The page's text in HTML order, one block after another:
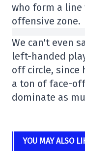
who form a
offensive zone.
We can't even
left-handed
off circle, since
a ton of face-
dominate as
YOU MAY ALSO